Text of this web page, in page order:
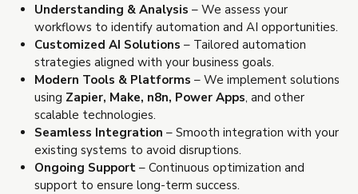
Understanding & Analysis – We assess your
workflows to identify automation and AI opportunities.
Customized AI Solutions – Tailored automation
strategies aligned with your business goals.
Modern Tools & Platforms – We implement solutions
using Zapier, Make, n8n, Power Apps, and other
scalable technologies.
Seamless Integration – Smooth integration with your
existing systems to avoid disruptions.
Ongoing Support– Continuous optimization and
support to ensure long-term success.